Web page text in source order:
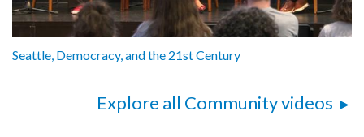
Seattle, Democracy, and the 21st Century
Explore all Community videos